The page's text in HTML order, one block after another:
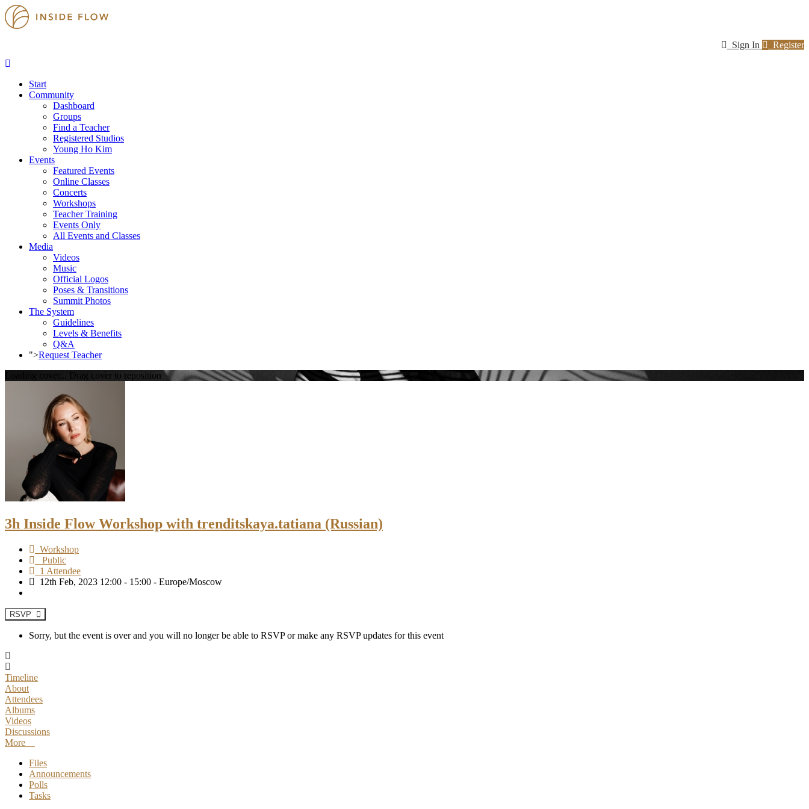
Sign In Register
Start
Community
Dashboard
Groups
Find a Teacher
Registered Studios
Young Ho Kim
Events
Featured Events
Online Classes
Concerts
Workshops
Teacher Training
Events Only
All Events and Classes
Media
Videos
Music
Official Logos
Poses & Transitions
Summit Photos
The System
Guidelines
Levels & Benefits
Q&A
">Request Teacher
Loading cover...
Drag cover to reposition
3h Inside Flow Workshop with trenditskaya.tatiana (Russian)
Workshop
Public
1 Attendee
12th Feb, 2023 12:00 - 15:00 - Europe/Moscow
RSVP
Sorry, but the event is over and you will no longer be able to RSVP or make any RSVP updates for this event
Timeline
About
Attendees
Albums
Videos
Discussions
More
Files
Announcements
Polls
Tasks